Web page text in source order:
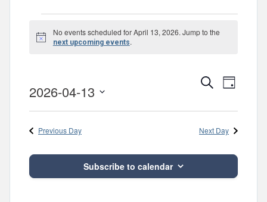
for
2026
Notice
No events scheduled for April 13, 2026. Jump to the
next upcoming events.
Events
Views
SearchEvent
Day
2026-04-13
Previous Day Next Day
Subscribe to calendar